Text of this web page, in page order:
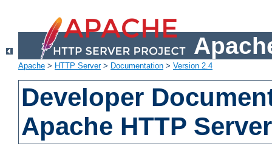
Apache > HTTP Server> Documentation > Version 2.4
Developer
Apache HTTP